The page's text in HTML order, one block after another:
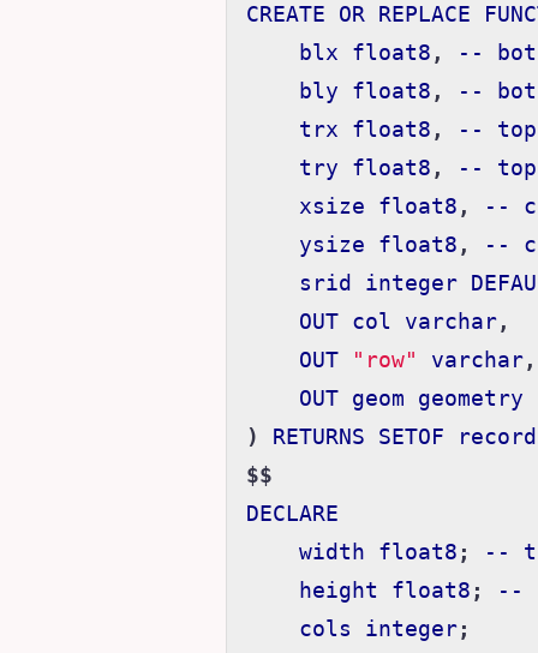
CREATE OR REPLACE
blx
float8 , --
bly
float8 , --
trx
float8 , --
top
try
float8 , --
top
xsize
float8 , --
ysize
float8 , --
srid
integer
OUT col varchar ,
OUT
"row" varchar ,
OUT geom
geometry
)
RETURNS SETOF
record
$$
DECLARE
width
float8 ; --
height
float8 ; --
cols
integer ;